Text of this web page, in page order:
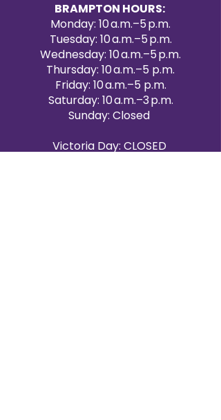
BRAMPTON HOURS:
Monday: 10 a.m.–5 p.m.
Tuesday: 10 a.m.–5 p.m.
Wednesday: 10 a.m.–5 p.m.
Thursday: 10 a.m.–5 p.m.
Friday: 10 a.m.–5 p.m.
Saturday: 10 a.m.–3 p.m.
Sunday: Closed
Victoria Day: CLOSED